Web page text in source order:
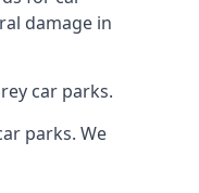
damage in
car parks.
parks. We